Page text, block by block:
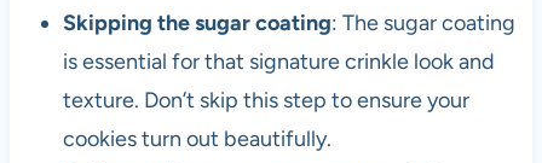
Skipping the sugar coating: The sugar coating
is essential for that signature crinkle look and
texture. Don’t skip this step to ensure your
cookies turn out beautifully.